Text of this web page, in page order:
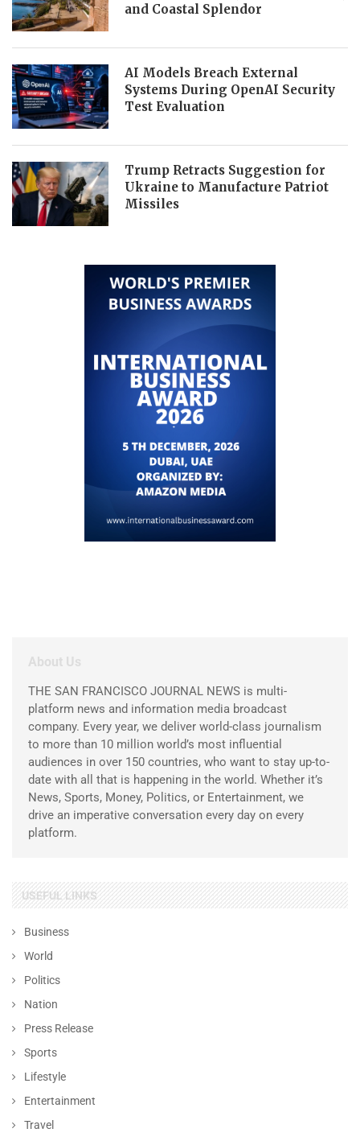
and Coastal Splendor
AI Models Breach External
Systems During OpenAI Security
Test Evaluation
Trump Retracts Suggestion for
Ukraine to Manufacture Patriot
Missiles
About Us
THE SAN FRANCISCO JOURNAL NEWS is multi-
platform news and information media broadcast
company. Every year, we deliver world-class journalism
to more than 10 million world’s most influential
audiences in over 150 countries, who want to stay up-to-
date with all that is happening in the world. Whether it’s
News, Sports, Money, Politics, or Entertainment, we
drive an imperative conversation every day on every
platform.
USEFUL LINKS
Business
World
Politics
Nation
Press Release
Sports
Lifestyle
Entertainment
Travel